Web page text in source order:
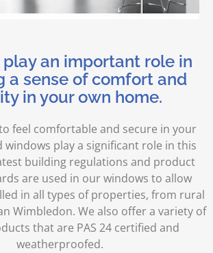
an important role in
a sense of comfort and
in your own home.
feel comfortable and secure in your
windows play a significant role in this
building regulations and product
are used in our windows to allow
in all types of properties, from rural
Wimbledon. We also offer a variety of
that are PAS 24 certified and
weatherproofed.